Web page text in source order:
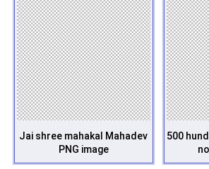
Jai shree mahakal Mahadev
PNG image
500